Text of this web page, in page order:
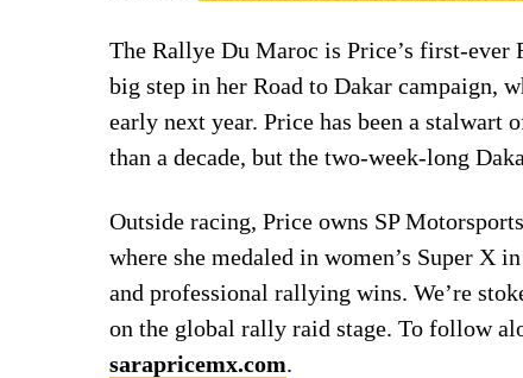
The Rallye Du Maroc is Price’s first-ever
big step in her Road to Dakar campaign,
early next year. Price has been a stalwart
than a decade, but the two-week-long
Outside racing, Price owns SP
where she medaled in women’s Super X
and professional rallying wins. We’re
on the global rally raid stage. To follow
sarapricemx.com.